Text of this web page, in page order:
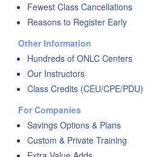
Fewest Class Cancellations
Reasons to Register Early
Other Information
Hundreds of ONLC Centers
Our Instructors
Class Credits (CEU/CPE/PDU)
For Companies
Savings Options & Plans
Custom & Private Training